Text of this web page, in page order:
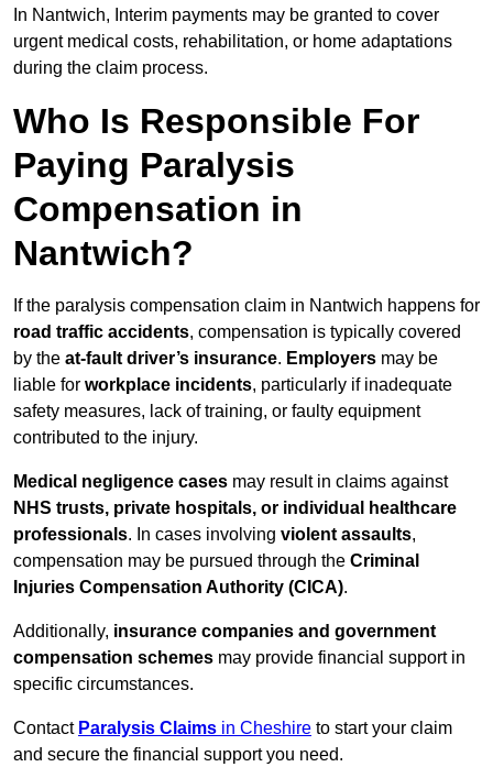
In Nantwich, Interim payments may be granted to cover
urgent medical costs, rehabilitation, or home adaptations
during the claim process.
Who Is Responsible For
Paying Paralysis
Compensation in
Nantwich?
If the paralysis compensation claim in Nantwich happens for
road traffic accidents, compensation is typically covered
by the at-fault driver’s insurance. Employers may be
liable for workplace incidents, particularly if inadequate
safety measures, lack of training, or faulty equipment
contributed to the injury.
Medical negligence cases may result in claims against
NHS trusts, private hospitals, or individual healthcare
professionals. In cases involving violent assaults,
compensation may be pursued through the Criminal
Injuries Compensation Authority (CICA).
Additionally, insurance companies and government
compensation schemes may provide financial support in
specific circumstances.
Contact Paralysis Claims in Cheshire to start your claim
and secure the financial support you need.